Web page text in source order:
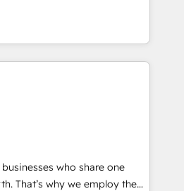
position in the fields of
content, strategy and
end of HubSpot,
and designers work side by
demands of every client
from strategy to
Skilled in-house
who share one
the